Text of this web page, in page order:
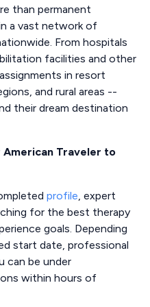
than permanent
a vast network of
From hospitals
facilities and other
in resort
and rural areas --
their dream destination
American Traveler to
profile, expert
for the best therapy
goals. Depending
start date, professional
can be under
within hours of